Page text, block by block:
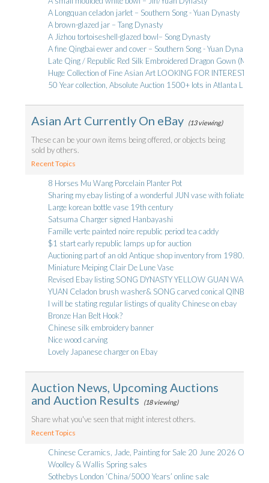
A Longquan celadon jarlet – Southern Song - Yuan Dynasty
A brown-glazed jar – Tang Dynasty
A Jizhou tortoiseshell-glazed bowl– Song Dynasty
A fine Qingbai ewer and cover – Southern Song - Yuan Dynasty
Late Qing / Republic Red Silk Embroidered Dragon Gown (Mang)
Huge Collection of Fine Asian Art LOOKING FOR INTERESTED
50 Year collection, Absolute Auction 1500+ lots in Atlanta LIVE
Asian Art Currently On eBay (13 viewing)
These can be your own items being offered, or objects being
sold by others.
Recent Topics
8 Horses Mu Wang Porcelain Planter Pot
Sharing my ebay listing of a wonderful JUN vase with foliate rim
Large korean bottle vase 19th century
Satsuma Charger signed Hanbayashi
Famille verte painted noire republic period tea caddy
$1 start early republic lamps up for auction
Auctioning part of an old Antique shop inventory from 1980.
Miniature Meiping Clair De Lune Vase
Revised Ebay listing SONG DYNASTY YELLOW GUAN WARE
YUAN Celadon brush washer& SONG carved conical QINBAI
I will be stating regular listings of quality Chinese on ebay
Bronze Han Belt Hook?
Chinese silk embroidery banner
Nice wood carving
Lovely Japanese charger on Ebay
Auction News, Upcoming Auctions
and Auction Results
(18 viewing)
Share what you've seen that might interest others.
Recent Topics
Chinese Ceramics, Jade, Painting for Sale 20 June 2026 Online
Woolley & Wallis Spring sales
Sothebys London ‘China/5000 Years’ online sale